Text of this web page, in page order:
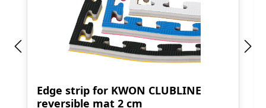
Edge strip for KWON CLUBLINE
reversible mat 2 cm